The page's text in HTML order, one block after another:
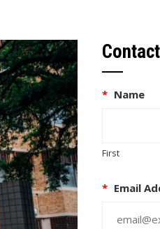
* Name
First
* Email